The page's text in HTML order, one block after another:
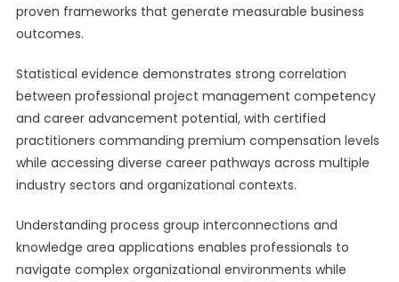
proven frameworks that generate measurable business
outcomes.
Statistical evidence demonstrates strong correlation
between professional project management competency
and career advancement potential, with certified
practitioners commanding premium compensation levels
while accessing diverse career pathways across multiple
industry sectors and organizational contexts.
Understanding process group interconnections and
knowledge area applications enables professionals to
navigate complex organizational environments while